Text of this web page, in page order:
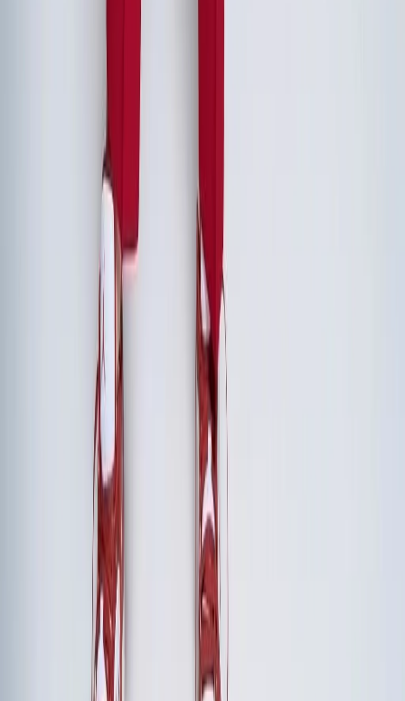
Two to three days is the sweet spot for executive retreats.
Arriving the evening before for a shared dinner sets the
tone, followed by 1.5-2 full working days. Shorter than two
days doesn't allow enough time for deep strategic work
and relationship building. Longer than three days often
encounters diminishing returns and scheduling challenges.
How do we justify the cost of an executive retreat to the board?